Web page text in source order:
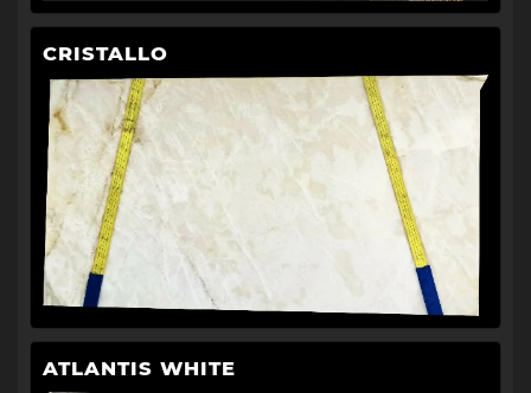
CRISTALLO
ATLANTIS WHITE